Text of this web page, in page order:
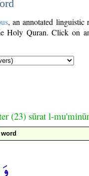
, an annotated linguistic
Holy Quran. Click on
(23) sūrat l-